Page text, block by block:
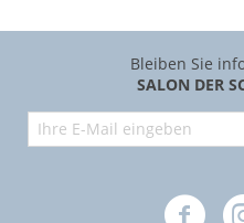
Bleiben Sie
SALON DER